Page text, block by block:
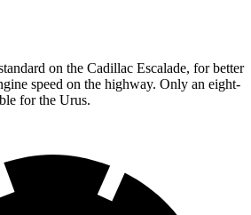
on the Cadillac Escalade, for better
speed on the highway. Only an eight-
for the Urus.